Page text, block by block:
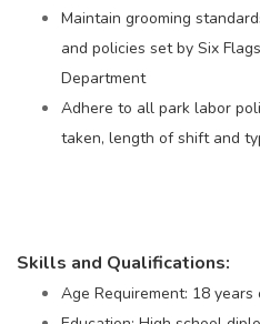
Maintain grooming
and policies set by Six
Department
Adhere to all park labor
taken, length of shift and
Skills and Qualifications:
Age Requirement: 18 years